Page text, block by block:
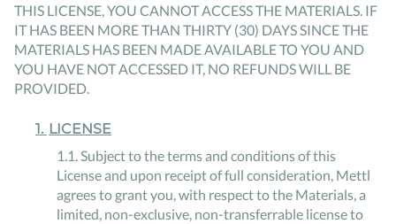
THIS LICENSE, YOU CANNOT ACCESS THE MATERIALS. IF
IT HAS BEEN MORE THAN THIRTY (30) DAYS SINCE THE
MATERIALS HAS BEEN MADE AVAILABLE TO YOU AND
YOU HAVE NOT ACCESSED IT, NO REFUNDS WILL BE
PROVIDED.
1. LICENSE
1.1.Subject to the terms and conditions of this
License and upon receipt of full consideration, Mettl
agrees to grant you, with respect to the Materials, a
limited, non-exclusive, non-transferrable license to